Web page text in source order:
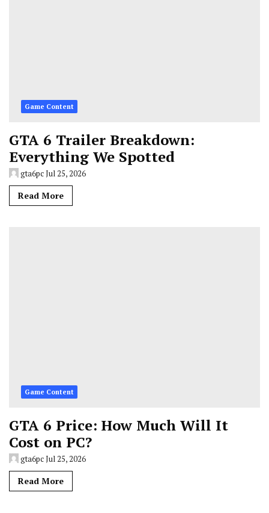
Game Content
GTA 6 Trailer Breakdown:
Everything We Spotted
gta6pcJul 25, 2026
Read More
Game Content
GTA 6 Price: How Much Will It
Cost on PC?
gta6pcJul 25, 2026
Read More